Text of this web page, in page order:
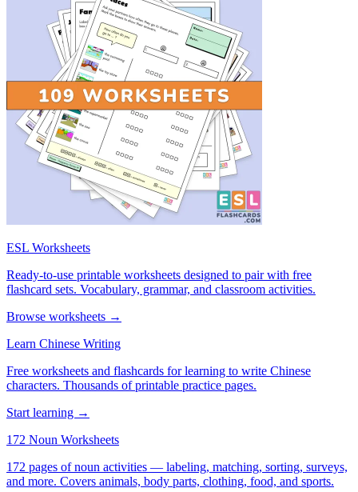
ESL Worksheets
Ready-to-use printable worksheets designed to pair with free
flashcard sets. Vocabulary, grammar, and classroom activities.
Browse worksheets →
Learn Chinese Writing
Free worksheets and flashcards for learning to write Chinese
characters. Thousands of printable practice pages.
Start learning →
172 Noun Worksheets
172 pages of noun activities — labeling, matching, sorting, surveys,
and more. Covers animals, body parts, clothing, food, and sports.